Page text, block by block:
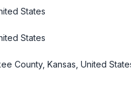
States
States
County, Kansas, United